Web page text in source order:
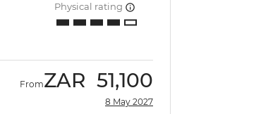
Physical rating
FromZAR 51,100
8 May 2027